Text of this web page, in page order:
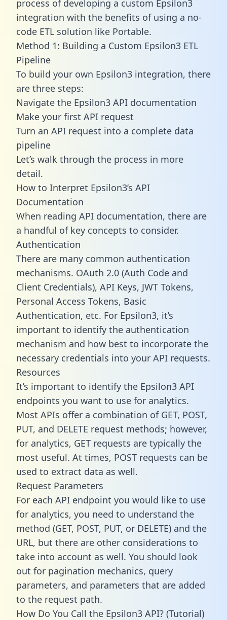
process of developing a custom Epsilon3
integration with the benefits of using a no-
code ETL solution like Portable.
Method 1: Building a Custom Epsilon3 ETL
Pipeline
To build your own Epsilon3 integration, there
are three steps:
Navigate the Epsilon3 API documentation
Make your first API request
Turn an API request into a complete data
pipeline
Let’s walk through the process in more
detail.
How to Interpret Epsilon3’s API
Documentation
When reading API documentation, there are
a handful of key concepts to consider.
Authentication
There are many common authentication
mechanisms. OAuth 2.0 (Auth Code and
Client Credentials), API Keys, JWT Tokens,
Personal Access Tokens, Basic
Authentication, etc. For Epsilon3, it’s
important to identify the authentication
mechanism and how best to incorporate the
necessary credentials into your API requests.
Resources
It’s important to identify the Epsilon3 API
endpoints you want to use for analytics.
Most APIs offer a combination of GET, POST,
PUT, and DELETE request methods; however,
for analytics, GET requests are typically the
most useful. At times, POST requests can be
used to extract data as well.
Request Parameters
For each API endpoint you would like to use
for analytics, you need to understand the
method (GET, POST, PUT, or DELETE) and the
URL, but there are other considerations to
take into account as well. You should look
out for pagination mechanics, query
parameters, and parameters that are added
to the request path.
How Do You Call the Epsilon3 API? (Tutorial)